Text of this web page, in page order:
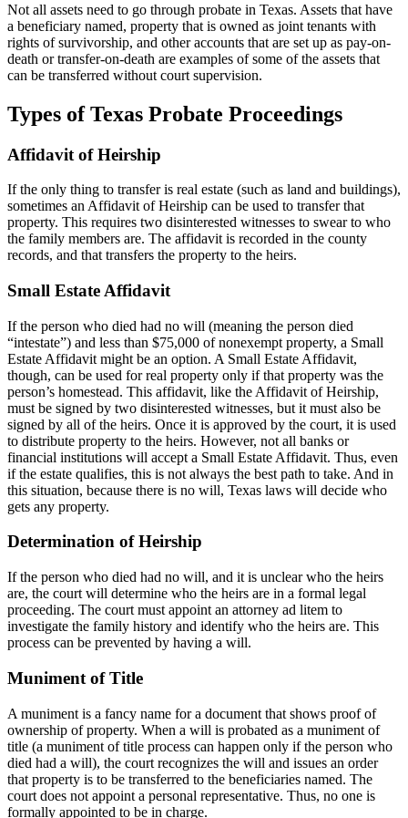
Not all assets need to go through probate in Texas. Assets that have
a beneficiary named, property that is owned as joint tenants with
rights of survivorship, and other accounts that are set up as pay-on-
death or transfer-on-death are examples of some of the assets that
can be transferred without court supervision.
Types of Texas Probate Proceedings
Affidavit of Heirship
If the only thing to transfer is real estate (such as land and buildings),
sometimes an Affidavit of Heirship can be used to transfer that
property. This requires two disinterested witnesses to swear to who
the family members are. The affidavit is recorded in the county
records, and that transfers the property to the heirs.
Small Estate Affidavit
If the person who died had no will (meaning the person died
“intestate”) and less than $75,000 of nonexempt property, a Small
Estate Affidavit might be an option. A Small Estate Affidavit,
though, can be used for real property only if that property was the
person’s homestead. This affidavit, like the Affidavit of Heirship,
must be signed by two disinterested witnesses, but it must also be
signed by all of the heirs. Once it is approved by the court, it is used
to distribute property to the heirs. However, not all banks or
financial institutions will accept a Small Estate Affidavit. Thus, even
if the estate qualifies, this is not always the best path to take. And in
this situation, because there is no will, Texas laws will decide who
gets any property.
Determination of Heirship
If the person who died had no will, and it is unclear who the heirs
are, the court will determine who the heirs are in a formal legal
proceeding. The court must appoint an attorney ad litem to
investigate the family history and identify who the heirs are. This
process can be prevented by having a will.
Muniment of Title
A muniment is a fancy name for a document that shows proof of
ownership of property. When a will is probated as a muniment of
title (a muniment of title process can happen only if the person who
died had a will), the court recognizes the will and issues an order
that property is to be transferred to the beneficiaries named. The
court does not appoint a personal representative. Thus, no one is
formally appointed to be in charge.